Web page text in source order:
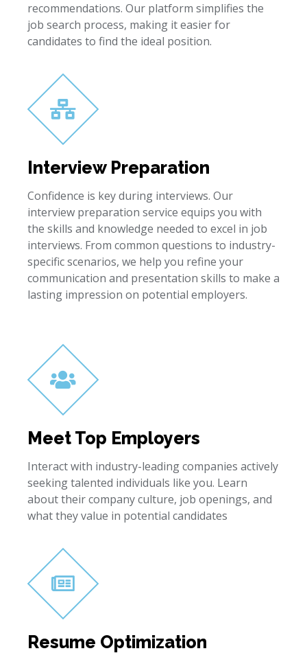
recommendations. Our platform simplifies the
job search process, making it easier for
candidates to find the ideal position.
Interview Preparation
Confidence is key during interviews. Our
interview preparation service equips you with
the skills and knowledge needed to excel in job
interviews. From common questions to industry-
specific scenarios, we help you refine your
communication and presentation skills to make a
lasting impression on potential employers.
Meet Top Employers
Interact with industry-leading companies actively
seeking talented individuals like you. Learn
about their company culture, job openings, and
what they value in potential candidates
Resume Optimization